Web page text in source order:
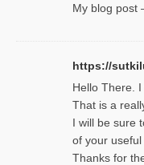
My blog post
https://
Hello Thеre.
That is a
I will be sure
of your useful
Thanks for